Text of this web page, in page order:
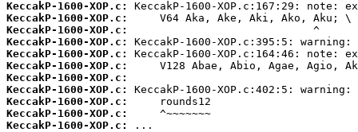
KeccakP-1600-XOP.c:
KeccakP-1600-XOP.c:
KeccakP-1600-XOP.c:
KeccakP-1600-XOP.c:
KeccakP-1600-XOP.c:
KeccakP-1600-XOP.c:
KeccakP-1600-XOP.c:
KeccakP-1600-XOP.c:
KeccakP-1600-XOP.c:
KeccakP-1600-XOP.c:
KeccakP-1600-XOP.c:
...